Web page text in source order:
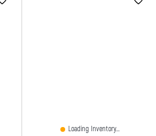
Loading Inventory...